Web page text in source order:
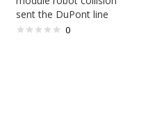
sent the DuPont line
0